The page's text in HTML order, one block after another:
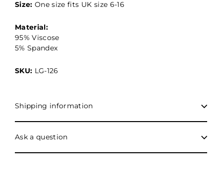
Size: One size fits UK size 6-16
Material:
95% Viscose
5% Spandex
SKU: LG-126
Shipping information
Ask a question